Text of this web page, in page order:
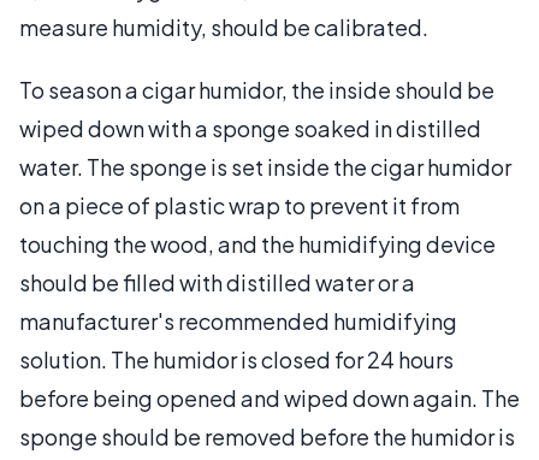
measure humidity, should be calibrated.
To season a cigar humidor, the inside should be
wiped down with a sponge soaked in distilled
water. The sponge is set inside the cigar humidor
on a piece of plastic wrap to prevent it from
touching the wood, and the humidifying device
should be filled with distilled water or a
manufacturer's recommended humidifying
solution. The humidor is closed for 24 hours
before being opened and wiped down again. The
sponge should be removed before the humidor is